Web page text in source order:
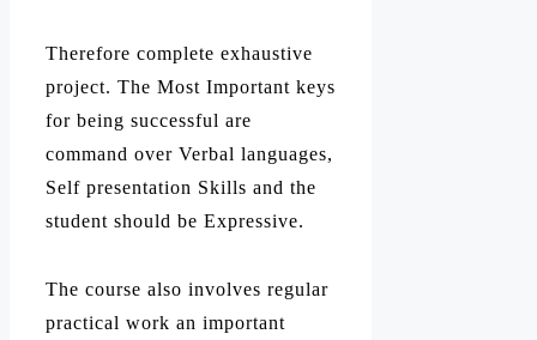
Therefore complete exhaustive
project. The Most Important keys
for being successful are
command over Verbal languages,
Self presentation Skills and the
student should be Expressive.
The course also involves regular
practical work an important